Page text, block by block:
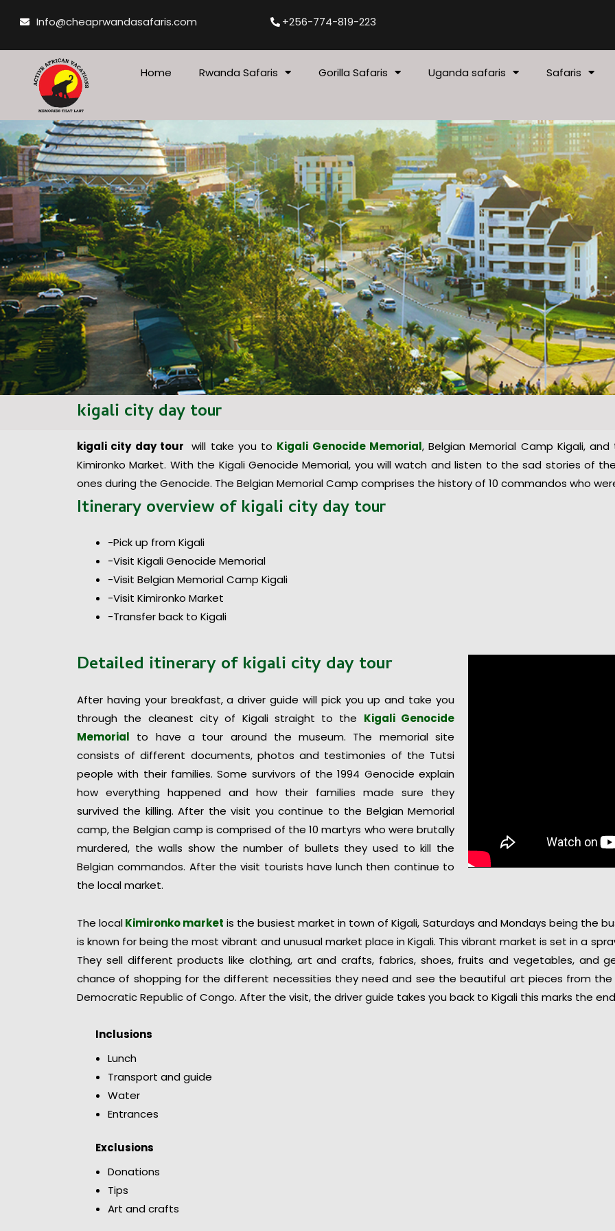
Info@cheaprwandasafaris.com +256-774-819-223
Home Rwanda Safaris Gorilla Safaris Uganda safaris Safaris
kigali city day tour
kigali city day tour will take you to Kigali Genocide Memorial, Belgian Memorial Camp Kigali,
Kimironko Market. With the Kigali Genocide Memorial, you will watch and listen to the sad stories of
ones during the Genocide. The Belgian Memorial Camp comprises the history of 10 commandos who
Itinerary overview of kigali city day tour
-Pick up from Kigali
-Visit Kigali Genocide Memorial
-Visit Belgian Memorial Camp Kigali
-Visit Kimironko Market
-Transfer back to Kigali
Detailed itinerary ofkigali citydaytour
After having your breakfast, a driver guide will pick you up and take you
through the cleanest city of Kigali straight to the Kigali Genocide
Memorial to have a tour around the museum. The memorial site
consists of different documents, photos and testimonies of the Tutsi
people with their families. Some survivors of the 1994 Genocide explain
how everything happened and how their families made sure they
survived the killing. After the visit you continue to the Belgian Memorial
camp, the Belgian camp is comprised of the 10 martyrs who were brutally
murdered, the walls show the number of bullets they used to kill the
Belgian commandos. After the visit tourists have lunch then continue to
the local market.
The localKimironko market is the busiest market in town of Kigali, Saturdays and Mondays being the
is known for being the most vibrant and unusual market place in Kigali. This vibrant market is set in a
They sell different products like clothing, art and crafts, fabrics, shoes, fruits and vegetables, and
chance of shopping for the different necessities they need and see the beautiful art pieces from
Democratic Republic of Congo. After the visit, the driver guide takes you back to Kigali this marks the
Inclusions
Lunch
Transport and guide
Water
Entrances
Exclusions
Donations
Tips
Art and crafts